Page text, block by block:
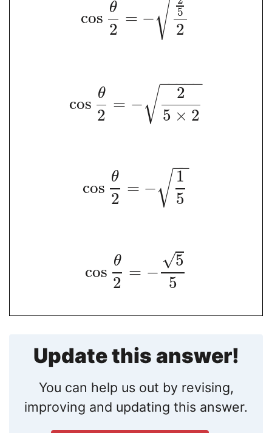
cos
θ
2
= −
5
2
√
cos
θ
2
= −
2
5 × 2
− −
−−−
√
cos
θ
2
= −
1
5
−−
√
cos
θ
2
= −
5
√
5
Update this answer!
You can help us out by revising,
improving and updating this answer.